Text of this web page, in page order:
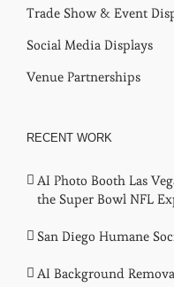
Trade Show & Event
Social Media Displays
Venue Partnerships
RECENT WORK
AI Photo Booth Las
the Super Bowl NFL
San Diego Humane
AI Background